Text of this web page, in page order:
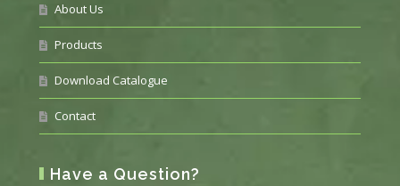
About Us
Products
Download Catalogue
Contact
Have a Question?